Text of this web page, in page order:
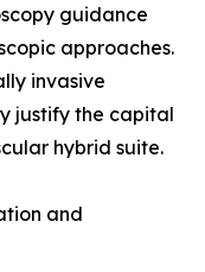
guidance
approaches.
invasive
justify the capital
hybrid suite.
and